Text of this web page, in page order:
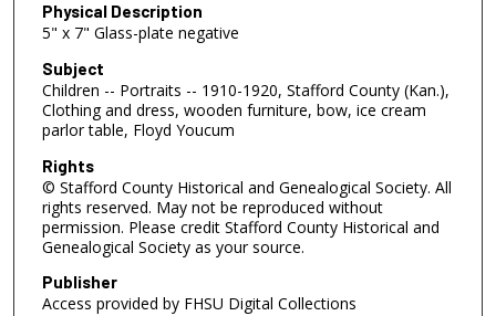
Physical Description
5" x 7" Glass-plate negative
Subject
Children -- Portraits -- 1910-1920, Stafford County (Kan.),
Clothing and dress, wooden furniture, bow, ice cream
parlor table, Floyd Youcum
Rights
© Stafford County Historical and Genealogical Society. All
rights reserved. May not be reproduced without
permission. Please credit Stafford County Historical and
Genealogical Society as your source.
Publisher
Access provided by FHSU Digital Collections